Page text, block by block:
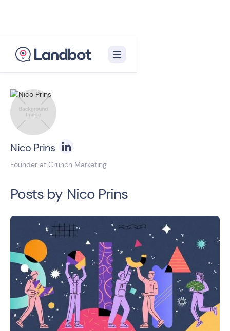
Nico Prins
Founder at Crunch Marketing
Posts by Nico Prins